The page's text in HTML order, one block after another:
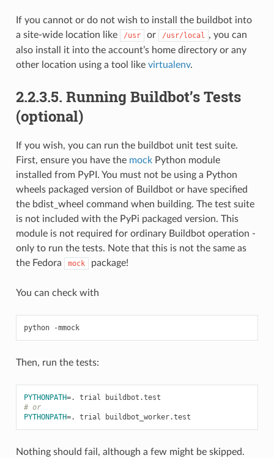
If you cannot or do not wish to install the buildbot into
a site-wide location like
/usr or /usr/local
, you can
also install it into the account’s home directory or any
other location using a tool like virtualenv.
2.2.3.5. Running Buildbot’s Tests
(optional)
If you wish, you can run the buildbot unit test suite.
First, ensure you have the mockPython module
installed from PyPI. You must not be using a Python
wheels packaged version of Buildbot or have specified
the bdist_wheel command when building. The test suite
is not included with the PyPi packaged version. This
module is not required for ordinary Buildbot operation -
only to run the tests. Note that this is not the same as
the Fedora
mock package!
You can check with
python -mmock
Then, run the tests:
PYTHONPATH=
# or
PYTHONPATH=
Nothing should fail, although a few might be skipped.